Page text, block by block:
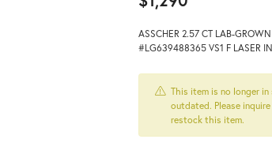
ASSCHER 2.57 CT LAB-
#LG639488365 VS1 F LASER
This item is no longer
outdated. Please
restock this item.